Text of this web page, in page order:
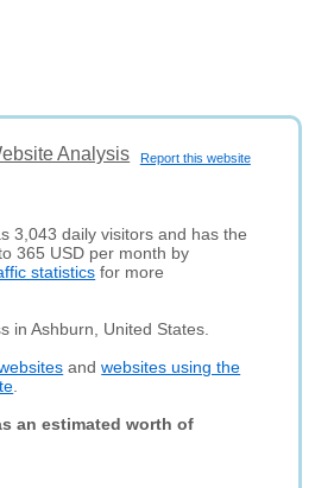
Report this website
Analysis
3,043 daily visitors and has the
365 USD per month by
statistics for more
in Ashburn, United States.
andwebsites using the
an estimated worth of